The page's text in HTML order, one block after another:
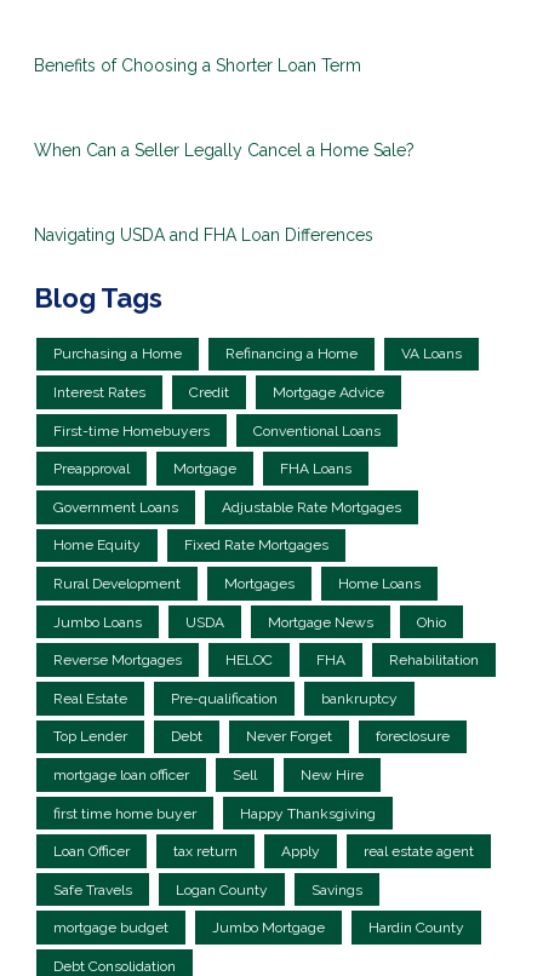
Benefits of Choosing a Shorter Loan Term
When Can a Seller Legally Cancel a Home Sale?
Navigating USDA and FHA Loan Differences
Blog Tags
Purchasing a Home Refinancing a Home VA Loans
Interest Rates Credit Mortgage Advice
First-time Homebuyers Conventional Loans
Preapproval Mortgage FHA Loans
Government Loans Adjustable Rate Mortgages
Home Equity Fixed Rate Mortgages
Rural Development Mortgages Home Loans
Jumbo Loans USDA Mortgage News Ohio
Reverse Mortgages HELOC FHA Rehabilitation
Real Estate Pre-qualification bankruptcy
Top Lender Debt Never Forget foreclosure
mortgage loan officer Sell New Hire
first time home buyer Happy Thanksgiving
Loan Officer tax return Apply real estate agent
Safe Travels Logan County Savings
mortgage budget Jumbo Mortgage Hardin County
Debt Consolidation